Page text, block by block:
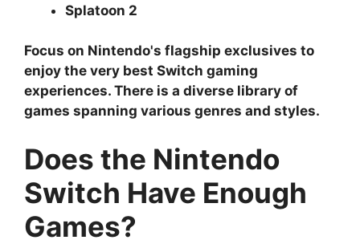
Splatoon 2
Focus on Nintendo's flagship exclusives to
enjoy the very best Switch gaming
experiences. There is a diverse library of
games spanning various genres and styles.
Does the Nintendo
Switch Have Enough
Games?